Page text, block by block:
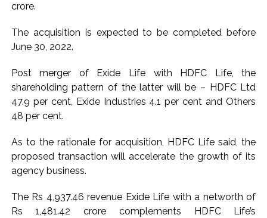
Communication with Supreme Leader Mojtaba ‘very difficult
NITI Aayog report exposes realities of education system
Delhi Police arrests killer of Haryana cop, accused in
attempt-to-murder cases, after 28 years ...
CPI likely at 4.5 pc in July with upside risks from food
Mumbai MIDC Police major operation… Accused wanted in
Bhangarh Galle murder case 9 years ago arrested from
Bungalow, the bungalow is surrounded by a garden and this
crore.
The acquisition is expected to be completed before
June 30, 2022.
Post merger of Exide Life with HDFC Life, the
shareholding pattern of the latter will be – HDFC Ltd
47.9 per cent, Exide Industries 4.1 per cent and Others
48 per cent.
As to the rationale for acquisition, HDFC Life said, the
proposed transaction will accelerate the growth of its
agency business.
The Rs 4,937.46 revenue Exide Life with a networth of
Rs 1,481.42 crore complements HDFC Life’s